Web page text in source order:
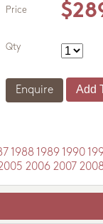
Price
Qty
Enquire
1988 1989 1990
2006 2007